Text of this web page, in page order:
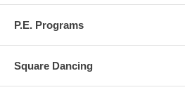
P.E. Programs
Square Dancing